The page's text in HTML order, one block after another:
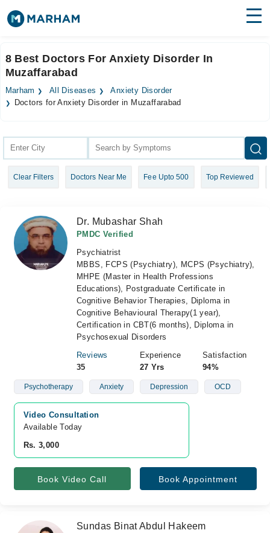
Surgeries
Medicines Labs
Join as Doctor
8 Best Doctors For Anxiety Disorder In
Muzaffarabad
Marham All Diseases
Anxiety Disorder
Doctors for Anxiety Disorder in Muzaffarabad
Clear Filters Doctors Near Me Fee Upto 500 Top Reviewed
Dr. Mubashar Shah
PMDC Verified
Psychiatrist
MBBS, FCPS (Psychiatry), MCPS (Psychiatry),
MHPE (Master in Health Professions
Educations), Postgraduate Certificate in
Cognitive Behavior Therapies, Diploma in
Cognitive Behavioural Therapy(1 year),
Certification in CBT(6 months), Diploma in
Psychosexual Disorders
Reviews
35
Experience
27 Yrs
Satisfaction
94%
Psychotherapy Anxiety Depression OCD
Video Consultation
Available Today
Rs. 3,000
Book Video Call Book Appointment
Sundas Binat Abdul Hakeem